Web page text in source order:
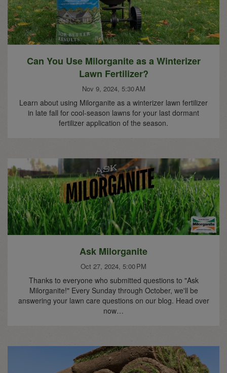
Can You Use Milorganite as a Winterizer
Lawn Fertilizer?
Nov 9, 2024, 5:30 AM
Learn about using Milorganite as a winterizer lawn fertilizer
in late fall for cool-season lawns for your last dormant
fertilizer application of the season.
Ask Milorganite
Oct 27, 2024, 5:00 PM
Thanks to everyone who submitted questions to "Ask
Milorganite!" Every Sunday through October, we'll be
answering your lawn care questions on our blog. Head over
now…